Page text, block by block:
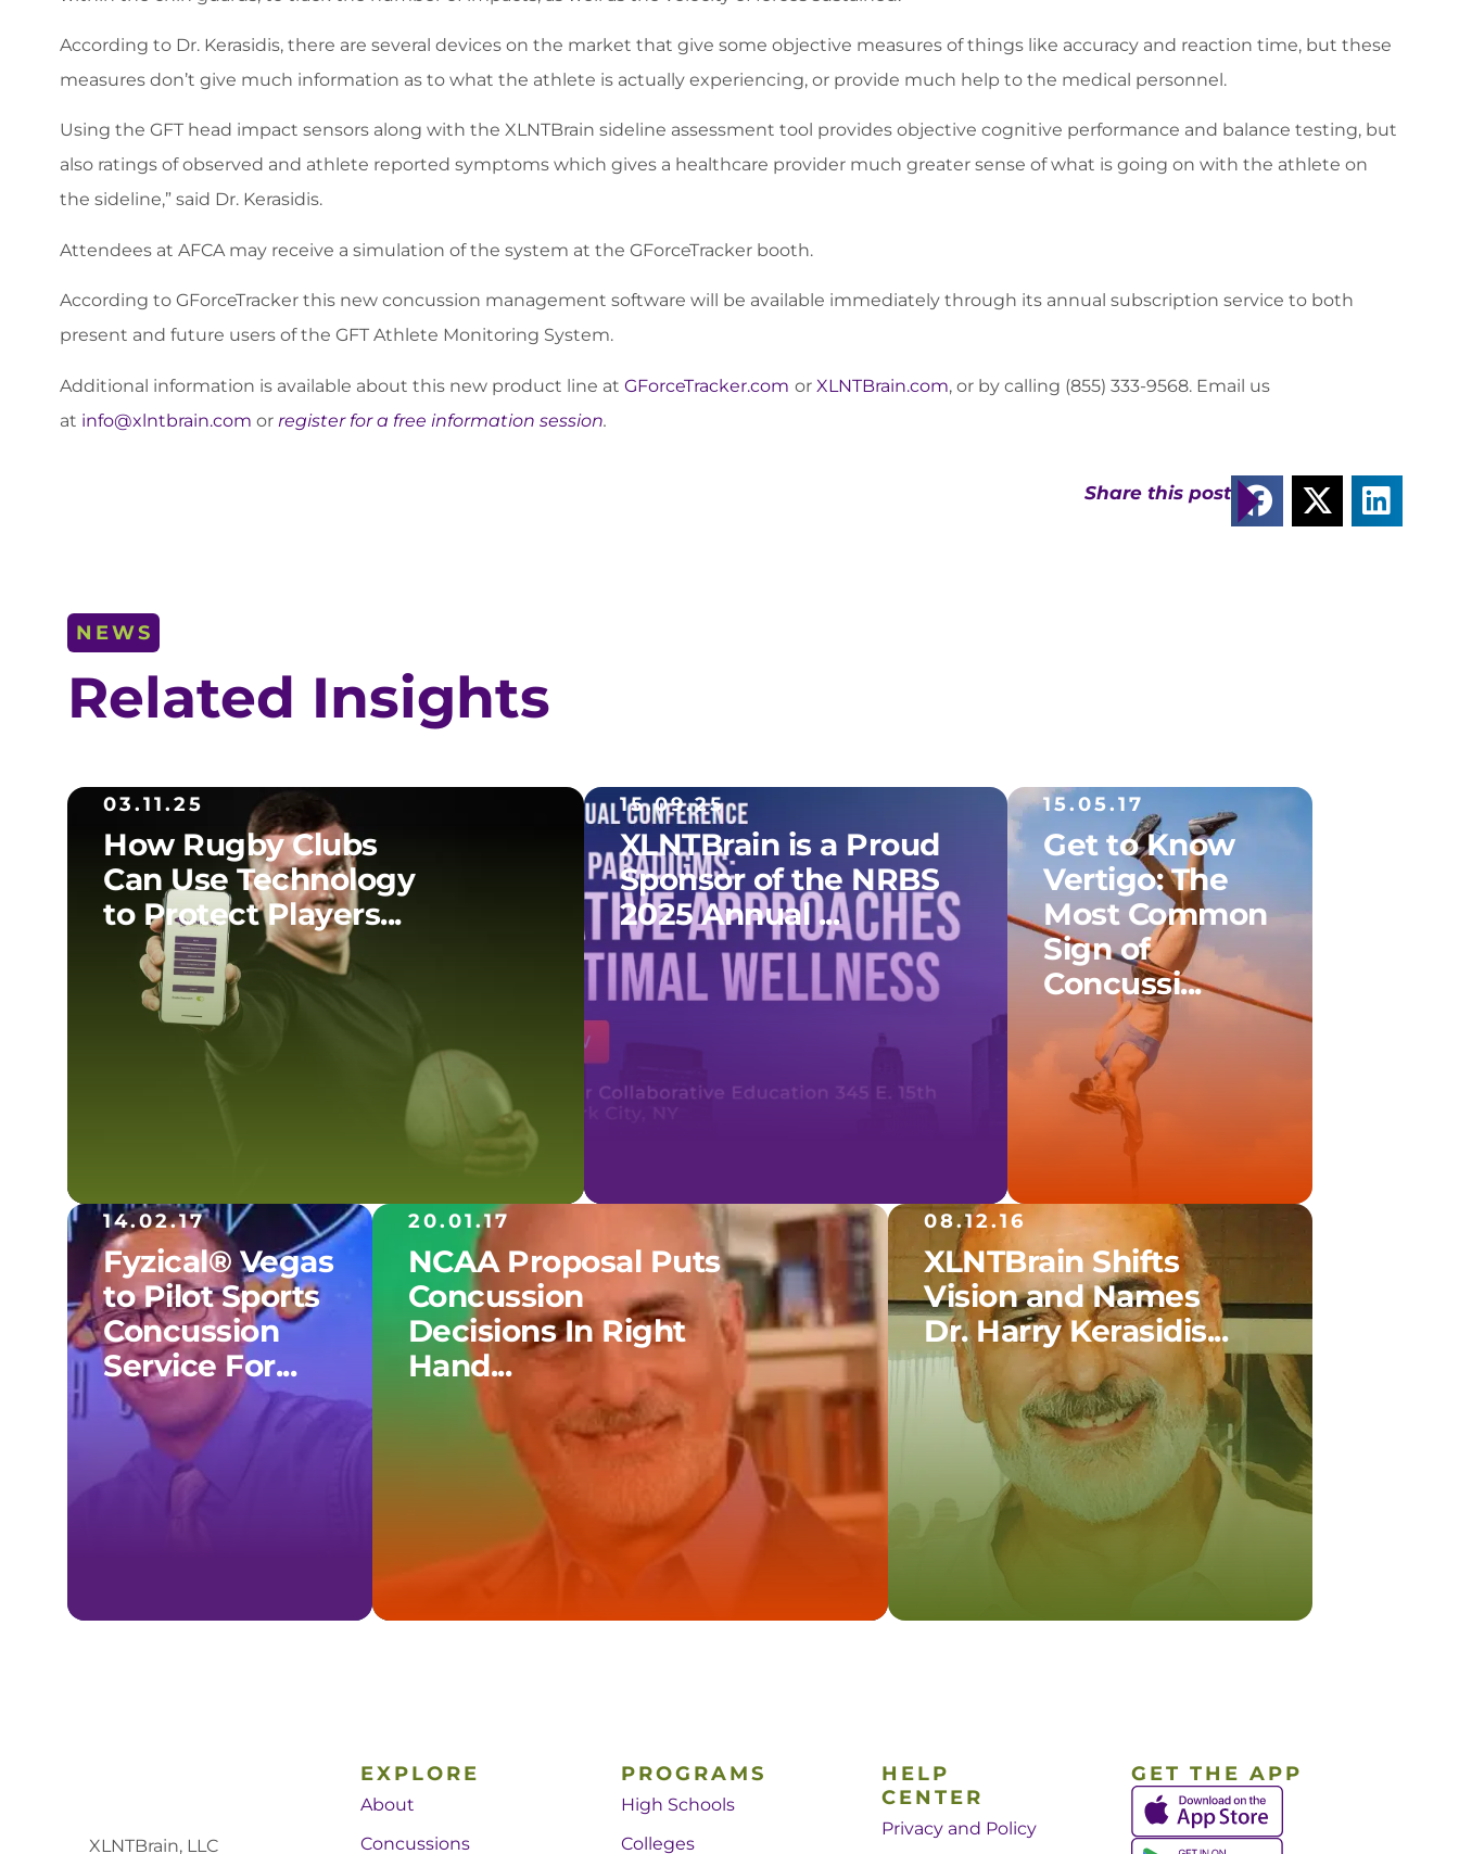
According to Dr. Kerasidis, there are several devices on the market that give some objective measures of things like accuracy and reaction time, but these
measures don’t give much information as to what the athlete is actually experiencing, or provide much help to the medical personnel.
Using the GFT head impact sensors along with the XLNTBrain sideline assessment tool provides objective cognitive performance and balance testing, but
also ratings of observed and athlete reported symptoms which gives a healthcare provider much greater sense of what is going on with the athlete on
the sideline,” said Dr. Kerasidis.
Attendees at AFCA may receive a simulation of the system at the GForceTracker booth.
According to GForceTracker this new concussion management software will be available immediately through its annual subscription service to both
present and future users of the GFT Athlete Monitoring System.
Additional information is available about this new product line at GForceTracker.com or XLNTBrain.com, or by calling (855) 333-9568. Email us
at info@xlntbrain.com or register for a free information session.
Share this post
NEWS
Related Insights
03.11.25
How Rugby Clubs
Can Use Technology
to Protect Players...
15.09.25
XLNTBrain is a Proud
Sponsor of the NRBS
2025 Annual ...
15.05.17
Get to Know
Vertigo: The
Most Common
Sign of
Concussi...
14.02.17
Fyzical® Vegas
to Pilot Sports
Concussion
Service For...
20.01.17
NCAA Proposal Puts
Concussion
Decisions In Right
Hand...
08.12.16
XLNTBrain Shifts
Vision and Names
Dr. Harry Kerasidis...
XLNTBrain, LLC
EXPLORE
About
Concussions
PROGRAMS
High Schools
Colleges
HELP
CENTER
Privacy and Policy
GET THE APP